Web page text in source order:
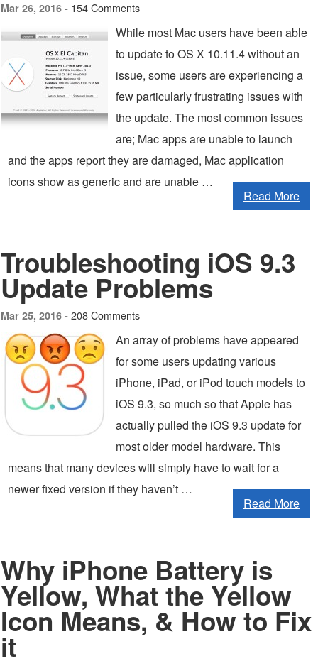
Mar 26, 2016 - 154 Comments
While most Mac users have been able
to update to OS X 10.11.4 without an
issue, some users are experiencing a
few particularly frustrating issues with
the update. The most common issues
are; Mac apps are unable to launch
and the apps report they are damaged, Mac application
icons show as generic and are unable …
Read More
Troubleshooting iOS 9.3
Update Problems
Mar 25, 2016 - 208 Comments
An array of problems have appeared
for some users updating various
iPhone, iPad, or iPod touch models to
iOS 9.3, so much so that Apple has
actually pulled the iOS 9.3 update for
most older model hardware. This
means that many devices will simply have to wait for a
newer fixed version if they haven’t …
Read More
Why iPhone Battery is
Yellow, What the Yellow
Icon Means, & How to Fix
it